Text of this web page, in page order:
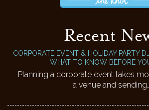
Recent
CORPORATE EVENT & HOLIDAY PARTY
WHAT TO KNOW BEFORE
Planning a corporate event takes
a venue and